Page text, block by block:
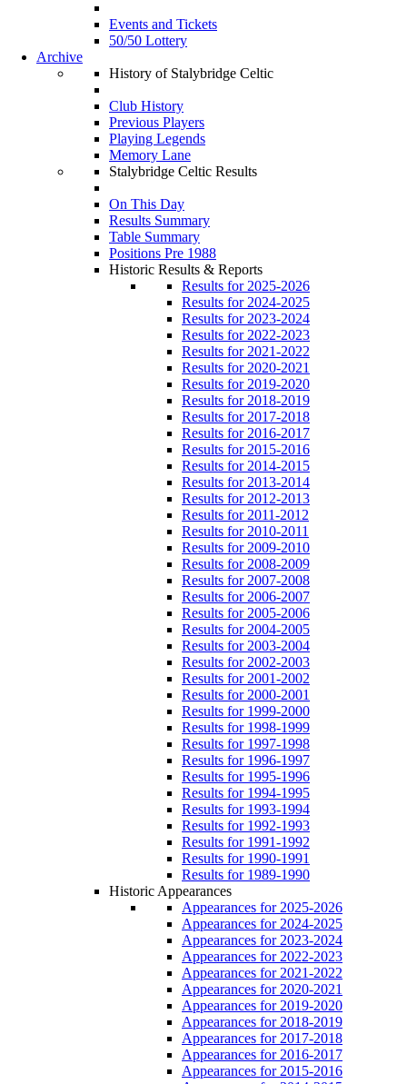
Events and Tickets
50/50 Lottery
Archive
History of Stalybridge Celtic
Club History
Previous Players
Playing Legends
Memory Lane
Stalybridge Celtic Results
On This Day
Results Summary
Table Summary
Positions Pre 1988
Historic Results & Reports
Results for 2025-2026
Results for 2024-2025
Results for 2023-2024
Results for 2022-2023
Results for 2021-2022
Results for 2020-2021
Results for 2019-2020
Results for 2018-2019
Results for 2017-2018
Results for 2016-2017
Results for 2015-2016
Results for 2014-2015
Results for 2013-2014
Results for 2012-2013
Results for 2011-2012
Results for 2010-2011
Results for 2009-2010
Results for 2008-2009
Results for 2007-2008
Results for 2006-2007
Results for 2005-2006
Results for 2004-2005
Results for 2003-2004
Results for 2002-2003
Results for 2001-2002
Results for 2000-2001
Results for 1999-2000
Results for 1998-1999
Results for 1997-1998
Results for 1996-1997
Results for 1995-1996
Results for 1994-1995
Results for 1993-1994
Results for 1992-1993
Results for 1991-1992
Results for 1990-1991
Results for 1989-1990
Historic Appearances
Appearances for 2025-2026
Appearances for 2024-2025
Appearances for 2023-2024
Appearances for 2022-2023
Appearances for 2021-2022
Appearances for 2020-2021
Appearances for 2019-2020
Appearances for 2018-2019
Appearances for 2017-2018
Appearances for 2016-2017
Appearances for 2015-2016